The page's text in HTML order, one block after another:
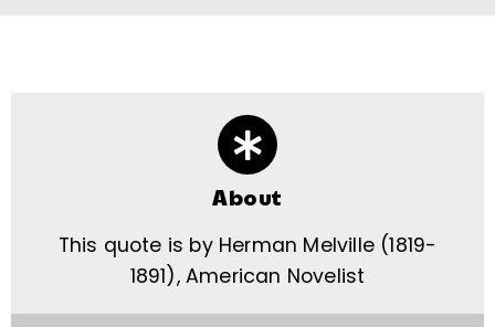
About
This quote is by Herman Melville (1819-
1891), American Novelist